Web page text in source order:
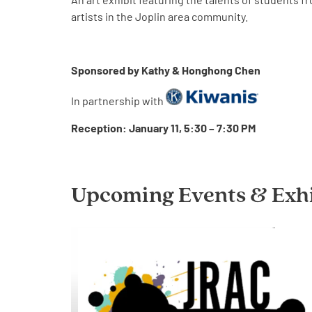
artists in the Joplin area community.
Sponsored by Kathy & Honghong Chen
In partnership with
Reception: January 11, 5:30 – 7:30 PM
Upcoming Events &